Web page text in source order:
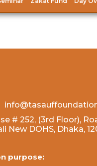
# 252, (3rd Floor),
New DOHS, Dhaka,
purpose: